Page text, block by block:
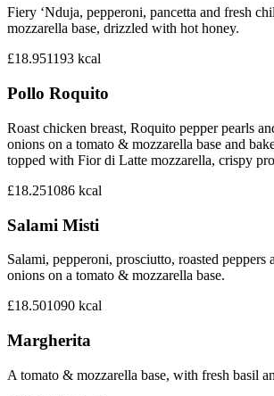
Fiery ‘Nduja, pepperoni, pancetta and fresh
mozzarella base, drizzled with hot honey.
£18.951193 kcal
Pollo Roquito
Roast chicken breast, Roquito pepper pearls
onions on a tomato & mozzarella base and
topped with Fior di Latte mozzarella, crispy
£18.251086 kcal
Salami Misti
Salami, pepperoni, prosciutto, roasted peppers
onions on a tomato & mozzarella base.
£18.501090 kcal
Margherita
A tomato & mozzarella base, with fresh basil